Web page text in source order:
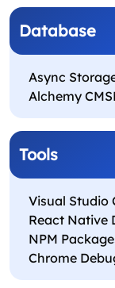
Database
Async
Alchemy CMS
Tools
Visual Studio
React Native
NPM
Chrome